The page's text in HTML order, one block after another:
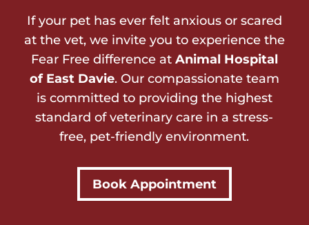
If your pet has ever felt anxious or scared
at the vet, we invite you to experience the
Fear Free difference at Animal Hospital
of East Davie. Our compassionate team
is committed to providing the highest
standard of veterinary care in a stress-
free, pet-friendly environment.
Book Appointment